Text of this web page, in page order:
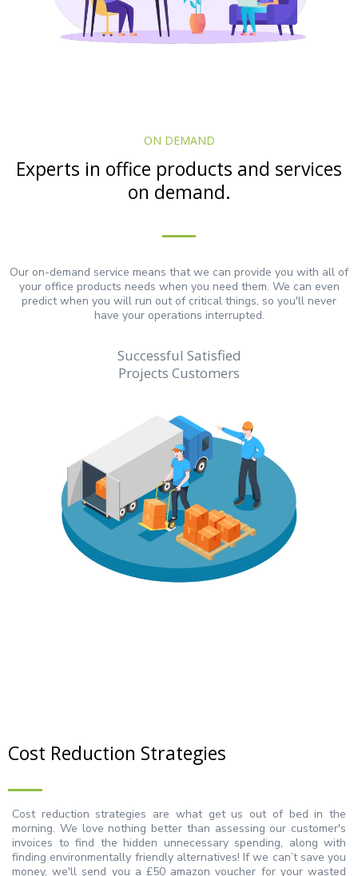
ON DEMAND
Experts in office products and services
on demand.
Our on-demand service means that we can provide you with all of
your office products needs when you need them. We can even
predict when you will run out of critical things, so you'll never
have your operations interrupted.
Successful Satisfied
Projects Customers
Cost Reduction Strategies
Cost reduction strategies are what get us out of bed in the
morning. We love nothing better than assessing our customer's
invoices to find the hidden unnecessary spending, along with
finding environmentally friendly alternatives! If we can’t save you
money, we'll send you a £50 amazon voucher for your wasted